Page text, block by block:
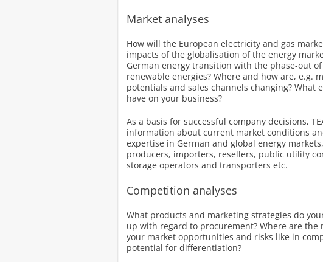
Market analyses
How will the European electricity and gas
impacts of the globalisation of the energy
German energy transition with the phase-out
renewable energies? Where and how are, e.g.
potentials and sales channels changing? What
have on your business?
As a basis for successful company decisions,
information about current market conditions
expertise in German and global energy
producers, importers, resellers, public utility
storage operators and transporters etc.
Competition analyses
What products and marketing strategies do
up with regard to procurement? Where are the
your market opportunities and risks like in
potential for differentiation?